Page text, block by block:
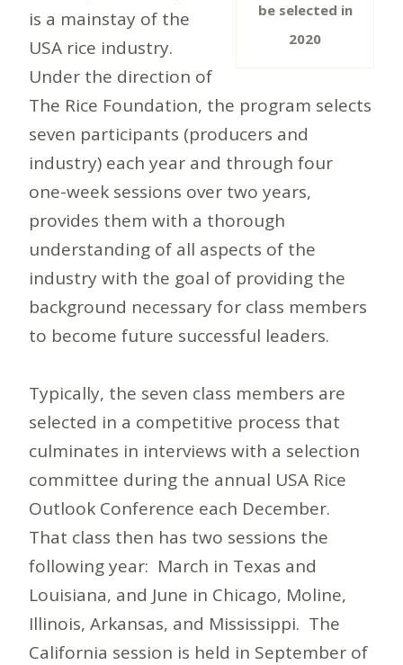
be selected in
2020
is a mainstay of the
USA rice industry.
Under the direction of
The Rice Foundation, the program selects
seven participants (producers and
industry) each year and through four
one-week sessions over two years,
provides them with a thorough
understanding of all aspects of the
industry with the goal of providing the
background necessary for class members
to become future successful leaders.
Typically, the seven class members are
selected in a competitive process that
culminates in interviews with a selection
committee during the annual USA Rice
Outlook Conference each December.
That class then has two sessions the
following year: March in Texas and
Louisiana, and June in Chicago, Moline,
Illinois, Arkansas, and Mississippi. The
California session is held in September of